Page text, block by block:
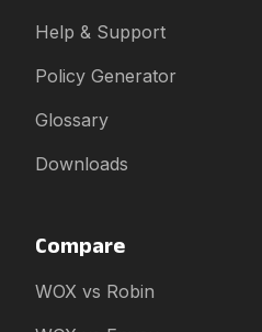
Help & Support
Policy Generator
Glossary
Downloads
Compare
WOX vs Robin